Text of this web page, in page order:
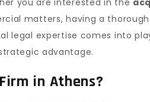
you are interested in the
matters, having a
legal expertise comes into
advantage.
in Athens?